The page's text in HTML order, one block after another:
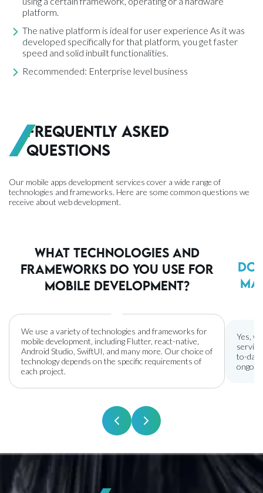
platform.
The native platform is ideal for user experience As it was
developed specifically for that platform, you get faster
speed and solid inbuilt functionalities.
Recommended: Enterprise level business
Frequently Asked
Questions
Our mobile apps development services cover a wide range of
technologies and frameworks. Here are some common questions we
receive about web development.
What technologies and
frameworks do you use for
mobile development?
We use a variety of technologies and frameworks for
mobile development, including Flutter, react-native,
Android Studio, SwiftUI, and many more. Our choice of
technology depends on the specific requirements of
each project.
Do
Yes,
to-